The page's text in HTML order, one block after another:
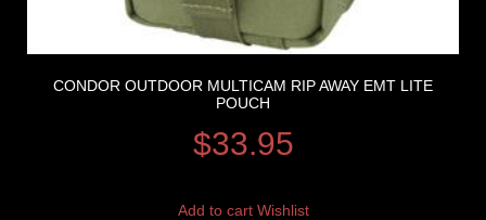
CONDOR OUTDOOR MULTICAM RIP AWAY EMT LITE
POUCH
$33.95
Add to cart Wishlist